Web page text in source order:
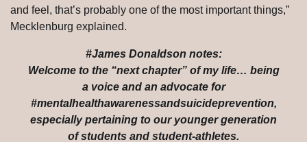
and feel, that’s probably one of the most important things,”
Mecklenburg explained.
#James Donaldson notes:
Welcome to the “next chapter” of my life… being
a voice and an advocate for
#mentalhealthawarenessandsuicideprevention,
especially pertaining to our younger generation
of students and student-athletes.